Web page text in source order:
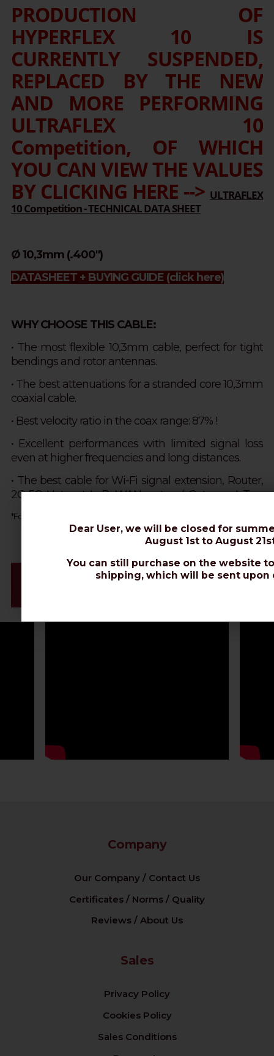
PRODUCTION OF
HYPERFLEX 10 IS
CURRENTLY SUSPENDED,
REPLACED BY THE NEW
AND MORE PERFORMING
ULTRAFLEX 10
Competition, OF WHICH
YOU CAN VIEW THE VALUES
BY CLICKING HERE --> ULTRAFLEX
10 Competition - TECHNICAL DATA SHEET
Ø 10,3mm (.400")
DATASHEET + BUYING GUIDE (click here)
WHY CHOOSE THIS CABLE:
• The most flexible 10,3mm cable, perfect for tight
bendings and rotor antennas.
• The best attenuations for a stranded core 10,3mm
coaxial cable.
• Best velocity ratio in the coax range: 87% !
• Excellent performances with limited signal loss
even at higher frequencies and long distances.
• The best cable for Wi-Fi signal extension, Router,
2G-5G, Hotspot, LoRaWAN protocol, Gateway IoT.
*For direct burial, choose
Videos & Connectors Installation
Company
Our Company / Contact Us
Certificates / Norms / Quality
Reviews / About Us
Sales
Privacy Policy
Cookies Policy
Sales Conditions
Dear User, we will be closed for
August 1st to August
You can still purchase on the website
shipping, which will be sent upon